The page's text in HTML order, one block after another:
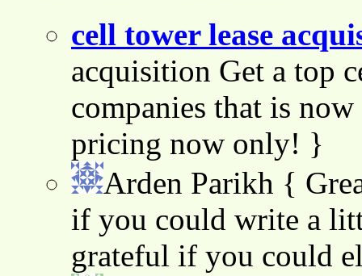
cell tower lease
acquisition Get a top
companies that is
pricing now only! }
Arden Parikh {
if you could write a
grateful if you could